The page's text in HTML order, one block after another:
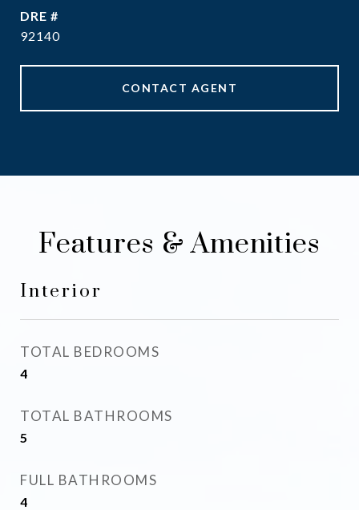
DRE #
92140
CONTACT AGENT
Features & Amenities
Interior
TOTAL BEDROOMS
4
TOTAL BATHROOMS
5
FULL BATHROOMS
4